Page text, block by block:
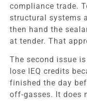
compliance trade.
structural systems
then hand the
at tender. That
The second issue
lose IEQ credits
finished the day
off-gasses. It does